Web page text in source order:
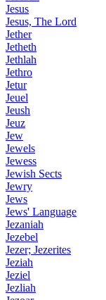
Jesus
Jesus, The Lord
Jether
Jetheth
Jethlah
Jethro
Jetur
Jeuel
Jeush
Jeuz
Jew
Jewels
Jewess
Jewish Sects
Jewry
Jews
Jews' Language
Jezaniah
Jezebel
Jezer; Jezerites
Jeziah
Jeziel
Jezliah